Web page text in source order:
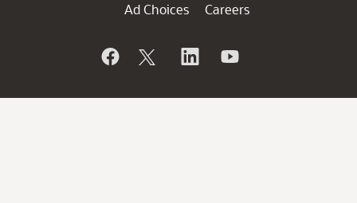
Ad Choices
Careers